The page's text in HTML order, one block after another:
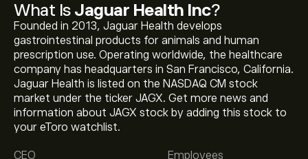
What Is Jaguar Health Inc?
Founded in 2013, Jaguar Health develops
gastrointestinal products for animals and human
prescription use. Operating worldwide, the healthcare
company has headquarters in San Francisco, California.
Jaguar Health is listed on the NASDAQ CM stock
market under the ticker JAGX. Get more news and
information about JAGX stock by adding this stock to
your eToro watchlist.
CEO Employees
The current price of JAGX is ‎$‎0.9501.